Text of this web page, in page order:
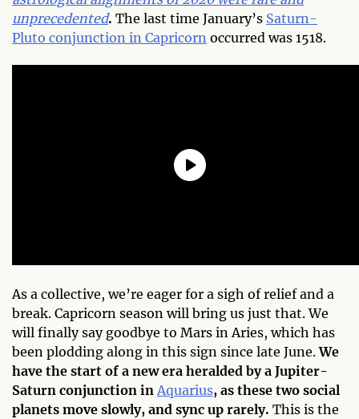
unprecedented. The last time January’s Saturn-
Pluto conjunction in Capricorn occurred was 1518.
As a collective, we’re eager for a sigh of relief and a
break. Capricorn season will bring us just that. We
will finally say goodbye to Mars in Aries, which has
been plodding along in this sign since late June.We
have the start of a new era heralded by a Jupiter-
Saturn conjunction in Aquarius, as these two social
planets move slowly, and sync up rarely. This is the